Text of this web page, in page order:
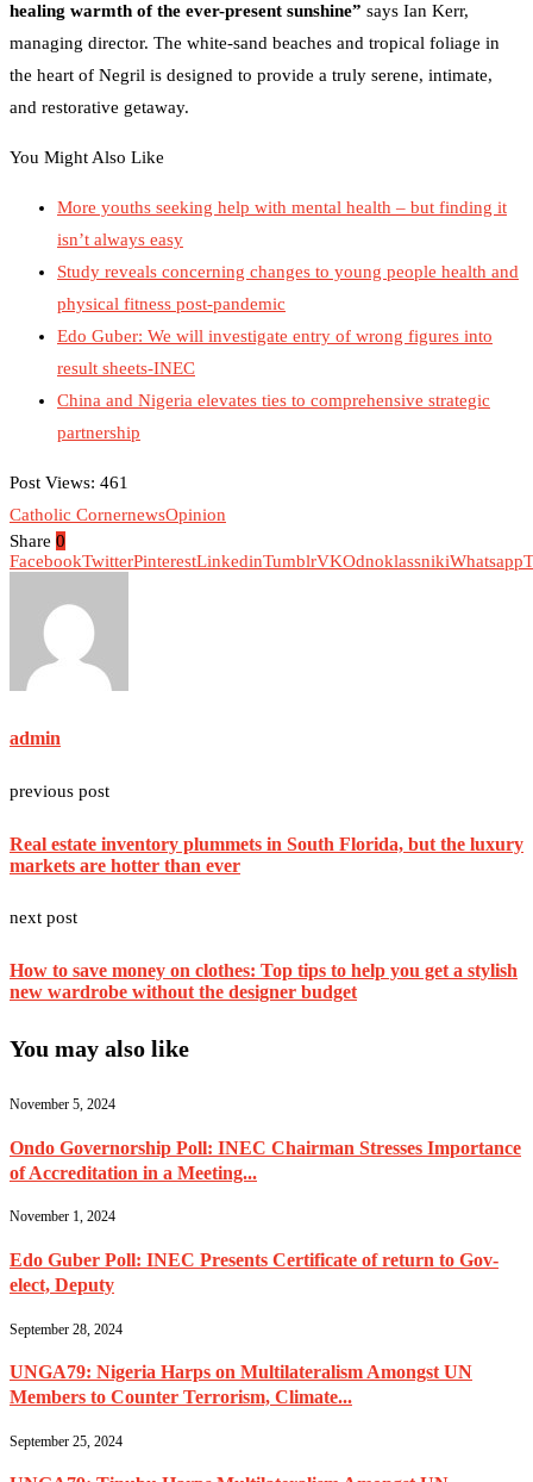
healing warmth of the ever-present sunshine” says Ian Kerr,
managing director. The white-sand beaches and tropical foliage in
the heart of Negril is designed to provide a truly serene, intimate,
and restorative getaway.
You Might Also Like
More youths seeking help with mental health – but finding it
isn’t always easy
Study reveals concerning changes to young people health and
physical fitness post-pandemic
Edo Guber: We will investigate entry of wrong figures into
result sheets-INEC
China and Nigeria elevates ties to comprehensive strategic
partnership
Post Views: 461
Catholic CornernewsOpinion
Share 0
FacebookTwitterPinterestLinkedinTumblrVKOdnoklassnikiWhatsapp
admin
previous post
Real estate inventory plummets in South Florida, but the luxury
markets are hotter than ever
next post
How to save money on clothes: Top tips to help you get a stylish
new wardrobe without the designer budget
You may also like
November 5, 2024
Ondo Governorship Poll: INEC Chairman Stresses Importance
of Accreditation in a Meeting...
November 1, 2024
Edo Guber Poll: INEC Presents Certificate of return to Gov-
elect, Deputy
September 28, 2024
UNGA79: Nigeria Harps on Multilateralism Amongst UN
Members to Counter Terrorism, Climate...
September 25, 2024